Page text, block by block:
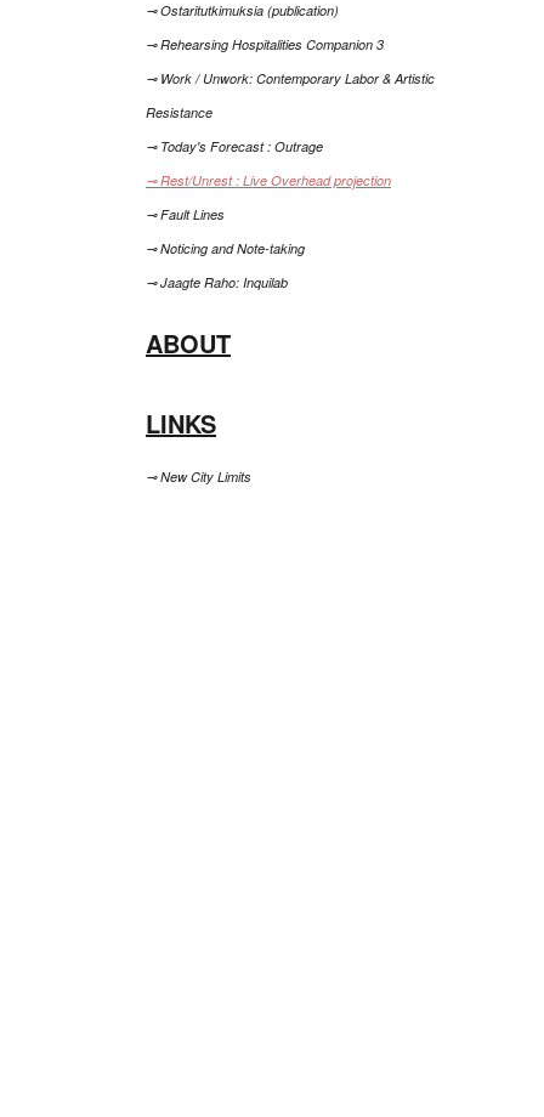
⊸ Ostaritutkimuksia (publication)
⊸ Rehearsing Hospitalities Companion 3
⊸ Work / Unwork: Contemporary Labor & Artistic
Resistance
⊸ Today's Forecast : Outrage
⊸ Rest/Unrest : Live Overhead projection
⊸ Fault Lines
⊸ Noticing and Note-taking
⊸ Jaagte Raho: Inquilab
ABOUT
LINKS
⊸ New City Limits